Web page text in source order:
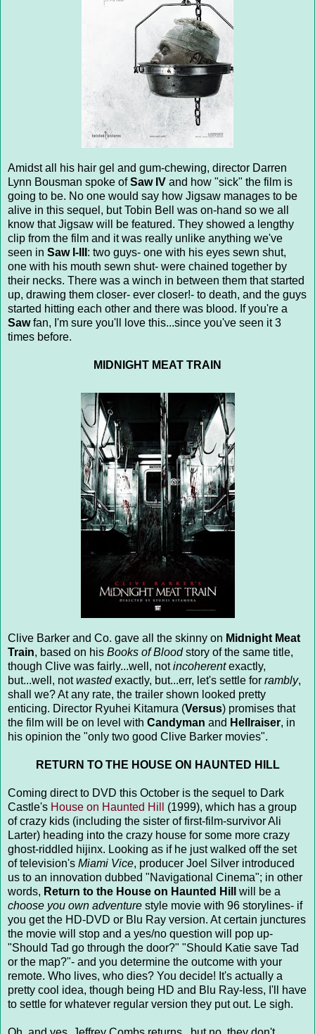
Amidst all his hair gel and gum-chewing, director Darren
Lynn Bousman spoke ofSaw IV and how "sick" the film is
going to be. No one would say how Jigsaw manages to be
alive in this sequel, but Tobin Bell was on-hand so we all
know that Jigsaw will be featured. They showed a lengthy
clip from the film and it was really unlike anything we've
seen in Saw I-III : two guys- one with his eyes sewn shut,
one with his mouth sewn shut- were chained together by
their necks. There was a winch in between them that started
up, drawing them closer- ever closer!- to death, and the guys
started hitting each other and there was blood. If you're a
Sawfan, I'm sure you'll love this...since you've seen it 3
times before.
MIDNIGHT MEAT TRAIN
Clive Barker and Co. gave all the skinny on Midnight Meat
Train, based on his Books of Bloodstory of the same title,
though Clive was fairly...well, notincoherentexactly,
but...well, notwastedexactly, but...err, let's settle for rambly,
shall we? At any rate, the trailer shown looked pretty
enticing. Director Ryuhei Kitamura (Versus) promises that
the film will be on level with Candyman and Hellraiser, in
his opinion the "only two good Clive Barker movies".
RETURN TO THE HOUSE ON HAUNTED HILL
Coming direct to DVD this October is the sequel to Dark
Castle's House on Haunted Hill
(1999), which has a group
of crazy kids (including the sister of first-film-survivor Ali
Larter) heading into the crazy house for some more crazy
ghost-riddled hijinx. Looking as if he just walked off the set
of television's Miami Vice, producer Joel Silver introduced
us to an innovation dubbed "Navigational Cinema"; in other
words, Return to the House on Haunted Hill
will be a
choose you own adventure style movie with 96 storylines- if
you get the HD-DVD or Blu Ray version. At certain junctures
the movie will stop and a yes/no question will pop up-
"Should Tad go through the door?" "Should Katie save Tad
or the map?"- and you determine the outcome with your
remote. Who lives, who dies? You decide! It's actually a
pretty cool idea, though being HD and Blu Ray-less, I'll have
to settle for whatever regular version they put out. Le sigh.